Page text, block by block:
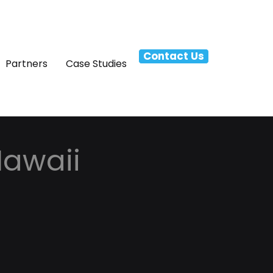
Partners Case Studies
Contact Us